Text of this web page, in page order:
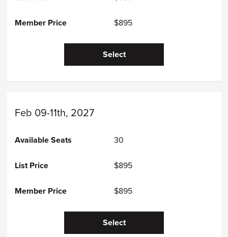
$895
Select
Feb 09-11th, 2027
30
$895
$895
Select